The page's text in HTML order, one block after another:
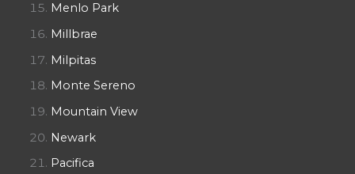
Menlo Park
Millbrae
Milpitas
Monte Sereno
Mountain View
Newark
Pacifica